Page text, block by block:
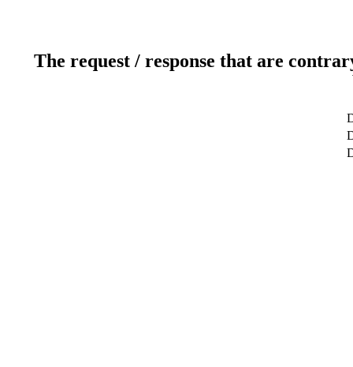
The request / response that are